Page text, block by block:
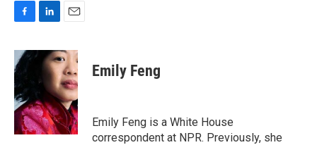
c
e
b
o
o
k
n
e
d
I
n
a
i
l
Emily Feng
Emily Feng is a White House
correspondent at NPR. Previously, she